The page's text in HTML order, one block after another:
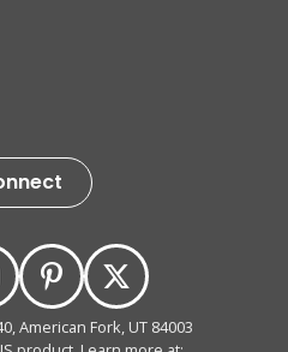
American Fork, UT 84003